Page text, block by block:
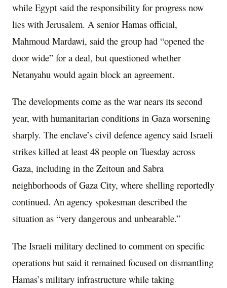
while Egypt said the responsibility for progress now
lies with Jerusalem. A senior Hamas official,
Mahmoud Mardawi, said the group had “opened the
door wide” for a deal, but questioned whether
Netanyahu would again block an agreement.
The developments come as the war nears its second
year, with humanitarian conditions in Gaza worsening
sharply. The enclave’s civil defence agency said Israeli
strikes killed at least 48 people on Tuesday across
Gaza, including in the Zeitoun and Sabra
neighborhoods of Gaza City, where shelling reportedly
continued. An agency spokesman described the
situation as “very dangerous and unbearable.”
The Israeli military declined to comment on specific
operations but said it remained focused on dismantling
Hamas’s military infrastructure while taking